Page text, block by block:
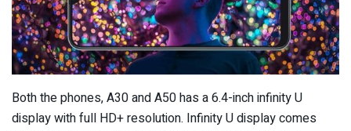
Both the phones, A30 and A50 has a 6.4-inch infinity U
display with full HD+ resolution. Infinity U display comes